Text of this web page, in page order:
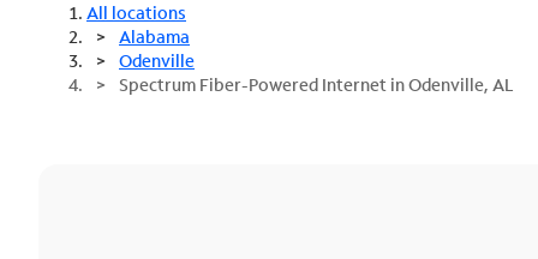
All locations
Alabama
Odenville
Spectrum Fiber-Powered Internet in Odenville, AL